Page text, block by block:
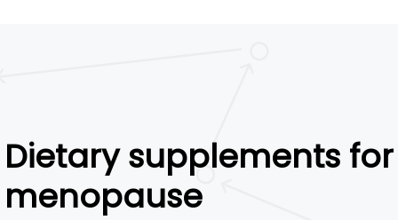
Dietary supplements for
menopause